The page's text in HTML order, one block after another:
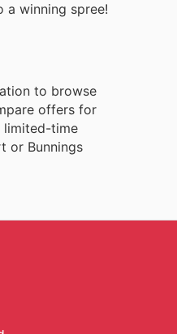
winning spree!
to browse
offers for
limited-time
or Bunnings